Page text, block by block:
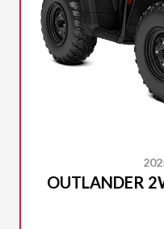
OUTLANDER